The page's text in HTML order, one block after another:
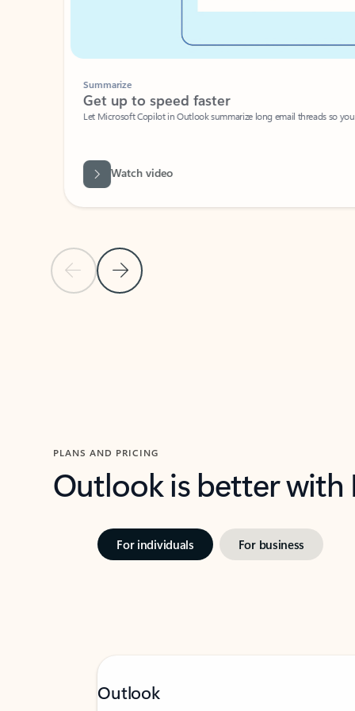
Previous Slide
Next Slide
Summarize
Get up to speed faster ​
Let Microsoft Copilot in Outlook summarize long email threads so you
Watch video
PLANS AND PRICING
Outlook is better
For individuals For business
Outlook